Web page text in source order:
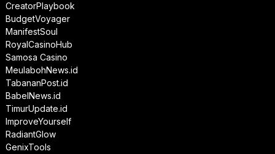
CreatorPlaybook
BudgetVoyager
ManifestSoul
RoyalCasinoHub
Samosa Casino
MeulabohNews.id
TabananPost.id
BabelNews.id
TimurUpdate.id
ImproveYourself
RadiantGlow
GenixTools